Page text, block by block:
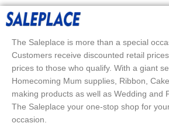
The Saleplace is more than a special
Customers receive discounted retail
prices to those who qualify. With a giant
Homecoming Mum supplies, Ribbon,
making products as well as Wedding and
The Saleplace your one-stop shop for
occasion.